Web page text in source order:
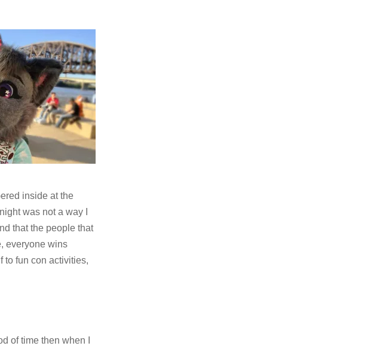
inside at the
was not a way I
that the people that
everyone wins
to fun con activities,
of time then when I